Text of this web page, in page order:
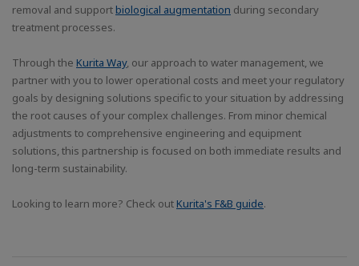
removal and supportbiological augmentation during secondary
treatment processes.
Through the Kurita Way, our approach to water management, we
partner with you to lower operational costs and meet your regulatory
goals by designing solutions specific to your situation by addressing
the root causes of your complex challenges. From minor chemical
adjustments to comprehensive engineering and equipment
solutions, this partnership is focused on both immediate results and
long-term sustainability.
Looking to learn more? Check outKurita's F&B guide.